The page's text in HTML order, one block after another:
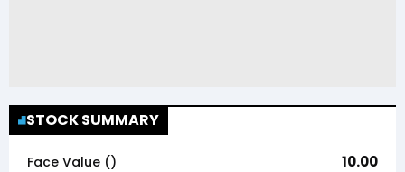
STOCK SUMMARY
Face Value (₹) 10.00